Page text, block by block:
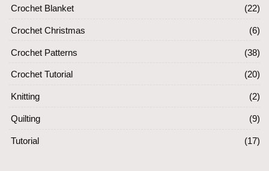
Crochet Blanket (22)
Crochet Christmas (6)
Crochet Patterns (38)
Crochet Tutorial (20)
Knitting (2)
Quilting (9)
Tutorial (17)